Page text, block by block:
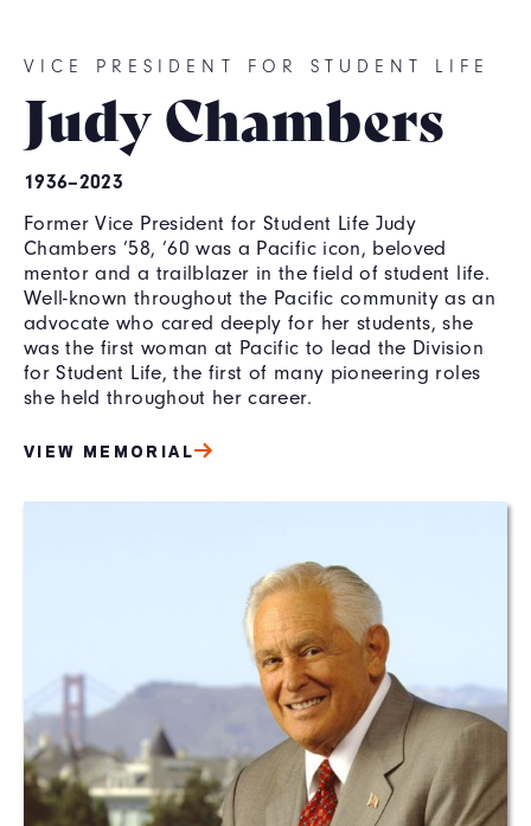
VICE PRESIDENT FOR STUDENT LIFE
Judy Chambers
1936–2023
Former Vice President for Student Life Judy
Chambers ’58, ’60 was a Pacific icon, beloved
mentor and a trailblazer in the field of student life.
Well-known throughout the Pacific community as an
advocate who cared deeply for her students, she
was the first woman at Pacific to lead the Division
for Student Life, the first of many pioneering roles
she held throughout her career.
VIEW MEMORIAL